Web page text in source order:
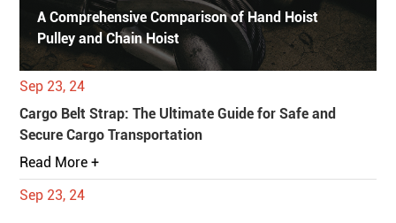
A Comprehensive Comparison of Hand Hoist
Pulley and Chain Hoist
Sep 23, 24
Cargo Belt Strap: The Ultimate Guide for Safe and
Secure Cargo Transportation
Read More +
Sep 23, 24